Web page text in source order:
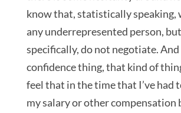
know that, statistically speaking,
any underrepresented person,
specifically, do not negotiate. And
confidence thing, that kind of
feel that in the time that I’ve had
my salary or other compensation